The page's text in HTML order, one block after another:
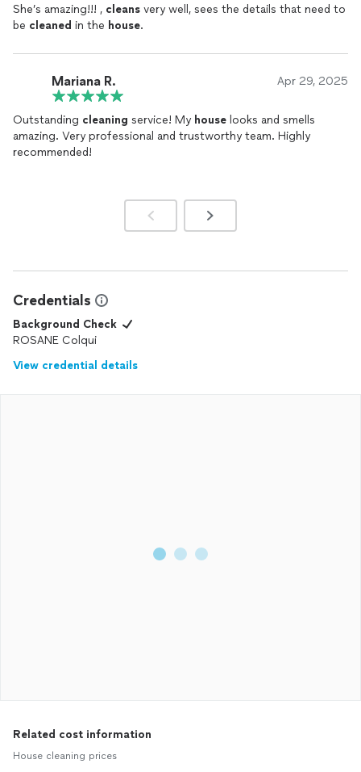
She’s amazing!!! , cleans very well, sees the details that need to
be cleaned in the house.
Mariana R. Apr 29, 2025
Outstanding cleaning service! My house looks and smells
amazing. Very professional and trustworthy team. Highly
recommended!
Credentials
Background Check
ROSANE Colqui
View credential details
Related cost information
House cleaning prices